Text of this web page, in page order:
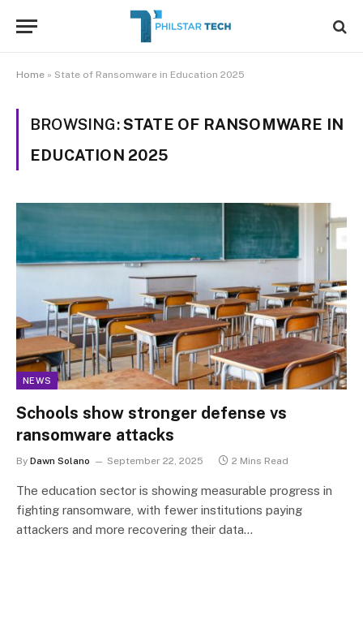
Home » State of Ransomware in Education 2025
BROWSING:STATE OF RANSOMWARE IN
EDUCATION 2025
NEWS
Schools show stronger defense vs
ransomware attacks
By Dawn Solano September 22, 2025 2 Mins Read
The education sector is showing measurable progress in
fighting ransomware, with fewer institutions paying
attackers and more recovering their data…